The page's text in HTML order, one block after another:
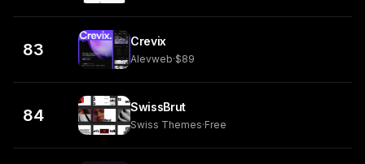
83 Crevix
Alevweb·$89
84 SwissBrut
Swiss Themes·Free